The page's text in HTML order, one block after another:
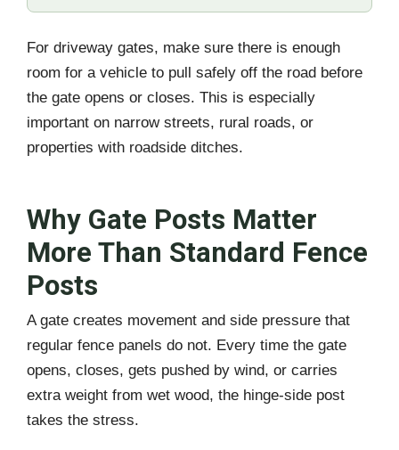
For driveway gates, make sure there is enough
room for a vehicle to pull safely off the road before
the gate opens or closes. This is especially
important on narrow streets, rural roads, or
properties with roadside ditches.
Why Gate Posts Matter
More Than Standard Fence
Posts
A gate creates movement and side pressure that
regular fence panels do not. Every time the gate
opens, closes, gets pushed by wind, or carries
extra weight from wet wood, the hinge-side post
takes the stress.